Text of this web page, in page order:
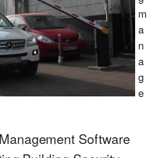
m
a
n
a
g
e
Software